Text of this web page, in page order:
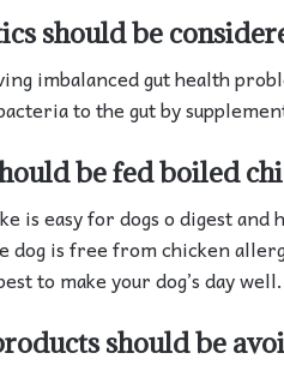
should be
imbalanced gut health
to the gut by
be fed boiled
is easy for dogs o digest
dog is free from chicken
to make your dog’s day well.
should be